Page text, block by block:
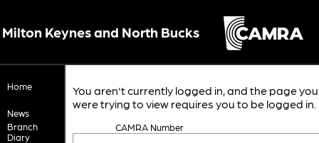
Milton Keynes and North Bucks
Home
News
Branch
Diary
You aren't currently logged in, and the page you
were trying to view requires you to be logged in.
CAMRA Number